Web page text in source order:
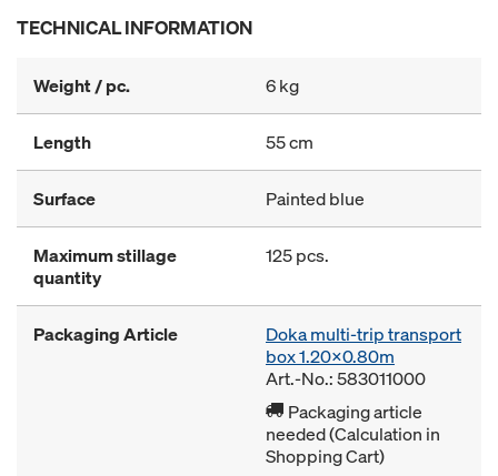
TECHNICAL INFORMATION
Weight / pc. 6 kg
Length 55 cm
Surface Painted blue
Maximum stillage
quantity
125 pcs.
Packaging Article
Doka multi-trip transport
box 1.20x0.80m
Art.-No.: 583011000
Packaging article
needed (Calculation in
Shopping Cart)